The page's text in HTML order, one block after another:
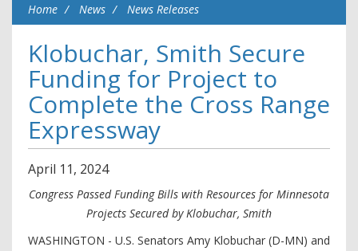
Home News News Releases
Klobuchar, Smith Secure
Funding for Project to
Complete the Cross Range
Expressway
April 11, 2024
Congress Passed Funding Bills with Resources for Minnesota
Projects Secured by Klobuchar, Smith
WASHINGTON - U.S. Senators Amy Klobuchar (D-MN) and